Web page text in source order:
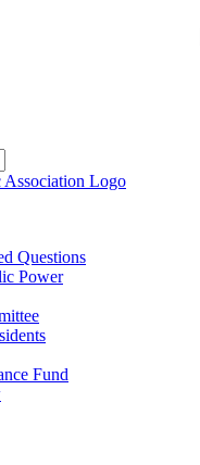
Questions
Power
Fund